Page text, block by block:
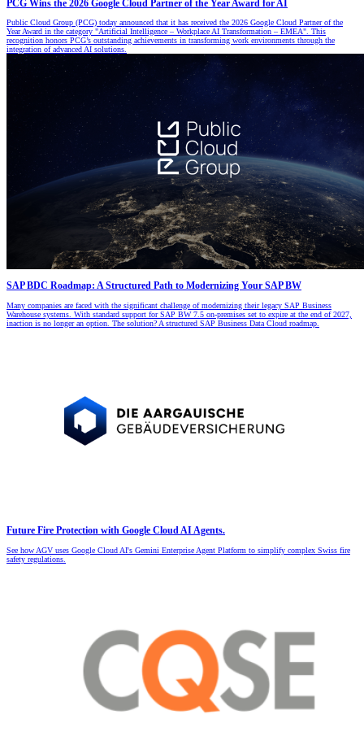
PCG Wins the 2026 Google Cloud Partner of the Year Award for AI
Public Cloud Group (PCG) today announced that it has received the 2026 Google Cloud Partner of the
Year Award in the category "Artificial Intelligence – Workplace AI Transformation – EMEA". This
recognition honors PCG’s outstanding achievements in transforming work environments through the
integration of advanced AI solutions.
SAP BDC Roadmap: A Structured Path to Modernizing Your SAP BW
Many companies are faced with the significant challenge of modernizing their legacy SAP Business
Warehouse systems. With standard support for SAP BW 7.5 on-premises set to expire at the end of 2027,
inaction is no longer an option. The solution? A structured SAP Business Data Cloud roadmap.
Future Fire Protection with Google Cloud AI Agents.
See how AGV uses Google Cloud AI's Gemini Enterprise Agent Platform to simplify complex Swiss fire
safety regulations.